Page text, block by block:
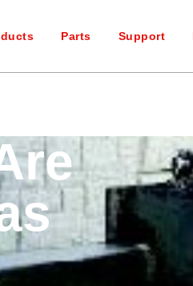
Parts Support